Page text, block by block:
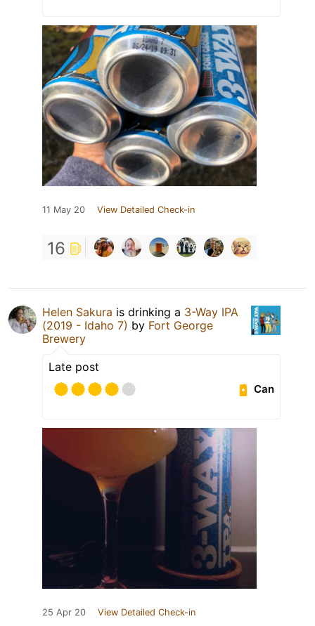
11 May 20 View Detailed Check-in
16
Helen Sakura is drinking a 3-Way IPA
(2019 - Idaho 7) by Fort George
Brewery
Late post
Can
25 Apr 20 View Detailed Check-in